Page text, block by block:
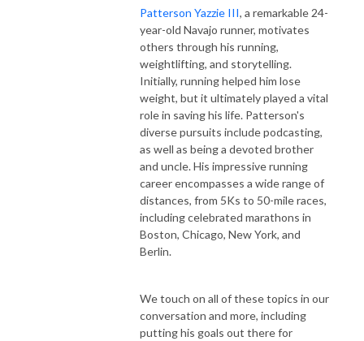
Patterson Yazzie III, a remarkable 24-
year-old Navajo runner, motivates
others through his running,
weightlifting, and storytelling.
Initially, running helped him lose
weight, but it ultimately played a vital
role in saving his life. Patterson's
diverse pursuits include podcasting,
as well as being a devoted brother
and uncle. His impressive running
career encompasses a wide range of
distances, from 5Ks to 50-mile races,
including celebrated marathons in
Boston, Chicago, New York, and
Berlin.
We touch on all of these topics in our
conversation and more, including
putting his goals out there for